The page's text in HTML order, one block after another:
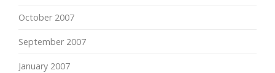
October 2007
September 2007
January 2007